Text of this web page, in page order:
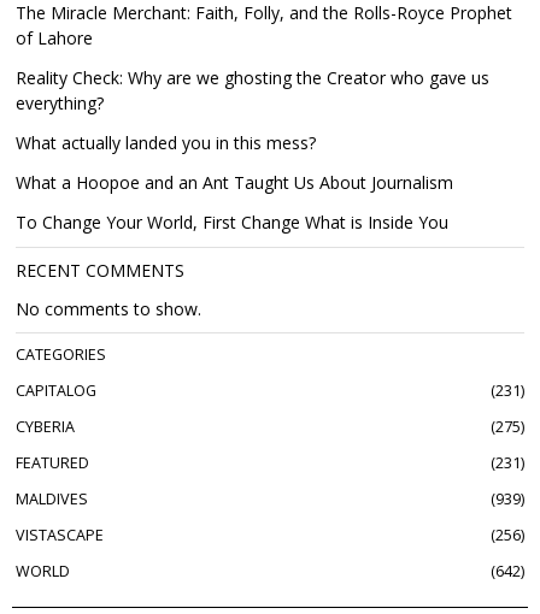
The Miracle Merchant: Faith, Folly, and the Rolls-Royce Prophet
of Lahore
Reality Check: Why are we ghosting the Creator who gave us
everything?
What actually landed you in this mess?
What a Hoopoe and an Ant Taught Us About Journalism
To Change Your World, First Change What is Inside You
RECENT COMMENTS
No comments to show.
CATEGORIES
CAPITALOG
231
CYBERIA
275
FEATURED
231
MALDIVES
939
VISTASCAPE
256
WORLD
642